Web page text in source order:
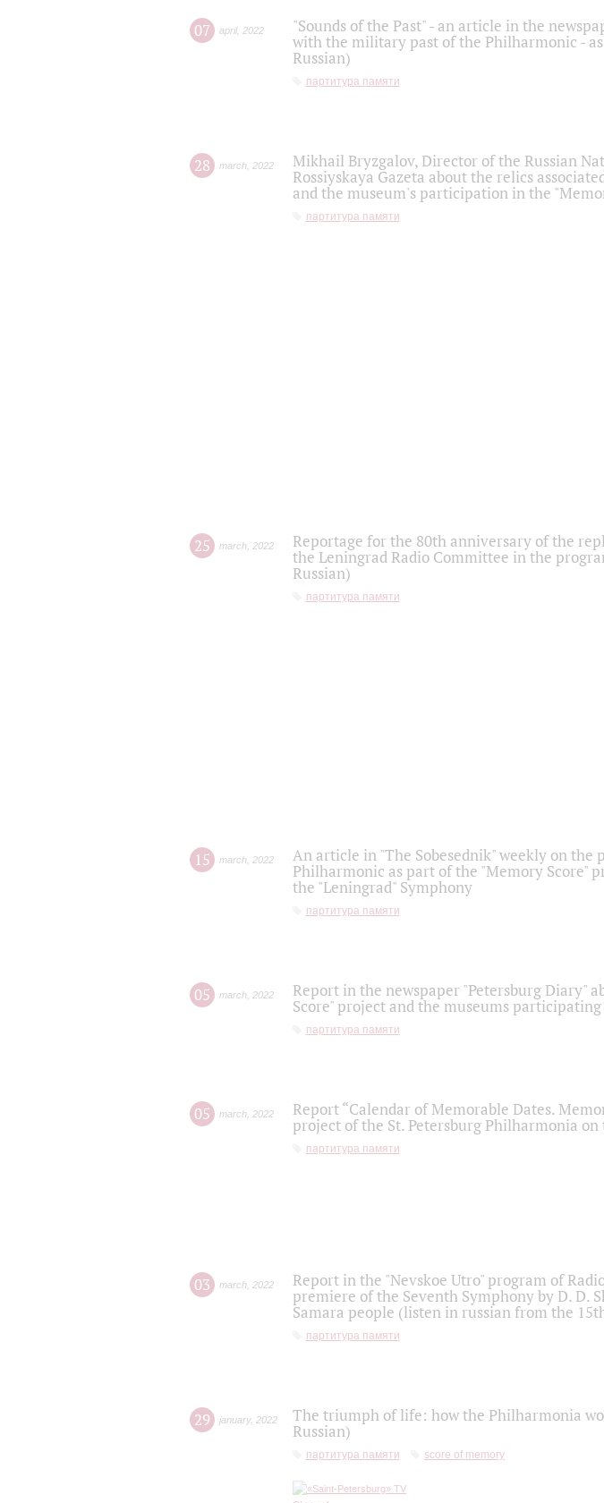
07 april, 2022
"Sounds of the Past" - an article in the
with the military past of the Philharmonic -
Russian)
партитура памяти
28 march 2022
Mikhail Bryzgalov, Director of the Russian
Rossiyskaya Gazeta about the relics
and the museum's participation in the
партитура памяти
25 march 2022
Reportage for the 80th anniversary of the
the Leningrad Radio Committee in the
Russian)
партитура памяти
15 march 2022
An article in "The Sobesednik" weekly on
Philharmonic as part of the "Memory Score"
the "Leningrad" Symphony
партитура памяти
05 march 2022
Report in the newspaper "Petersburg Diary"
Score" project and the museums
партитура памяти
05 march 2022
Report “Calendar of Memorable Dates.
project of the St. Petersburg Philharmonia
партитура памяти
03 march 2022
Report in the "Nevskoe Utro" program of
premiere of the Seventh Symphony by D. D.
Samara people (listen in russian from the
партитура памяти
29 january, 2022
The triumph of life: how the Philharmonia
Russian)
партитура памяти score of memory